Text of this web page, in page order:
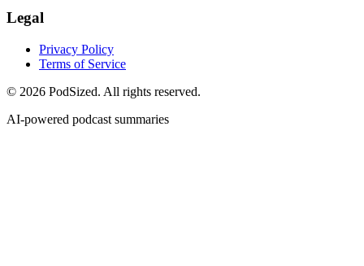
Legal
Privacy Policy
Terms of Service
© 2026 PodSized. All rights reserved.
AI-powered podcast summaries